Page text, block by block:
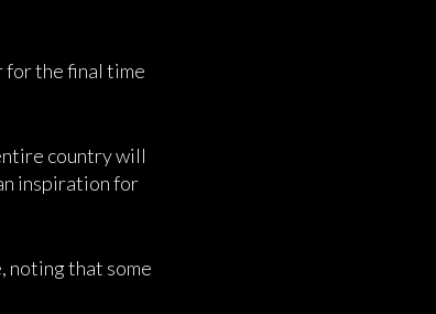
for the final time
country will
inspiration for
noting that some